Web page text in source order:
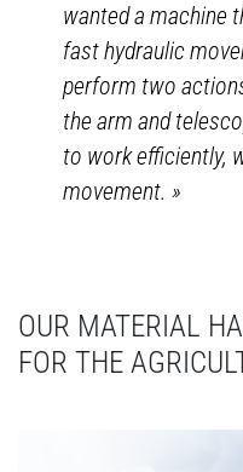
wanted a machine
fast hydraulic
perform two
the arm and
to work efficiently,
movement.»
OUR MATERIAL
FOR THE